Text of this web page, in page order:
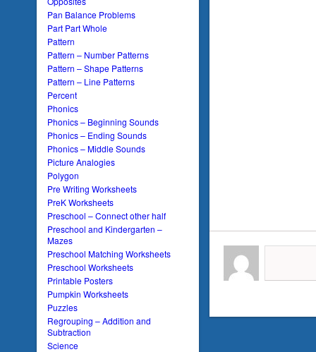
Pan Balance Problems
Part Part Whole
Pattern
Pattern – Number Patterns
Pattern – Shape Patterns
Pattern – Line Patterns
Percent
Phonics
Phonics – Beginning Sounds
Phonics – Ending Sounds
Phonics – Middle Sounds
Picture Analogies
Polygon
Pre Writing Worksheets
PreK Worksheets
Preschool – Connect other half
Preschool and Kindergarten –
Mazes
Preschool Matching Worksheets
Preschool Worksheets
Printable Posters
Pumpkin Worksheets
Puzzles
Regrouping – Addition and
Subtraction
Science